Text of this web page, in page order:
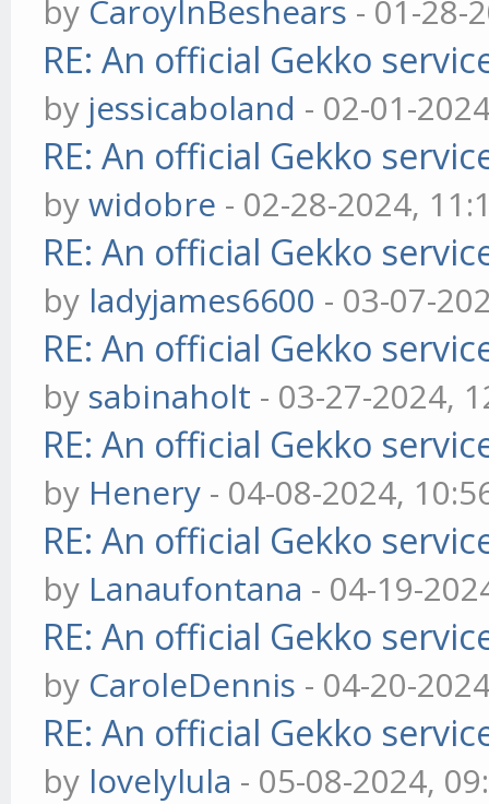
by CaroylnBeshears - 01-28-
RE: An official Gekko
by jessicaboland - 02-01-
RE: An official Gekko
bywidobre - 02-28-2024,
RE: An official Gekko
by ladyjames6600 - 03-07-
RE: An official Gekko
by sabinaholt - 03-27-2024,
RE: An official Gekko
by Henery - 04-08-2024,
RE: An official Gekko
by Lanaufontana - 04-19-
RE: An official Gekko
by CaroleDennis - 04-20-
RE: An official Gekko
by lovelylula - 05-08-2024,